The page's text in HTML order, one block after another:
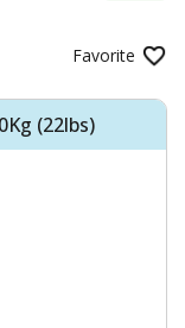
Favorite
(22lbs)